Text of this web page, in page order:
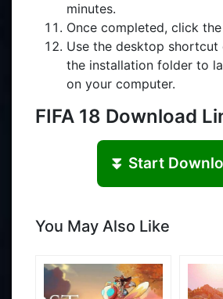
minutes.
Once completed, click the
Use the desktop
the installation folder to
on your computer.
FIFA 18 Download
⏬ Start
You May Also Like